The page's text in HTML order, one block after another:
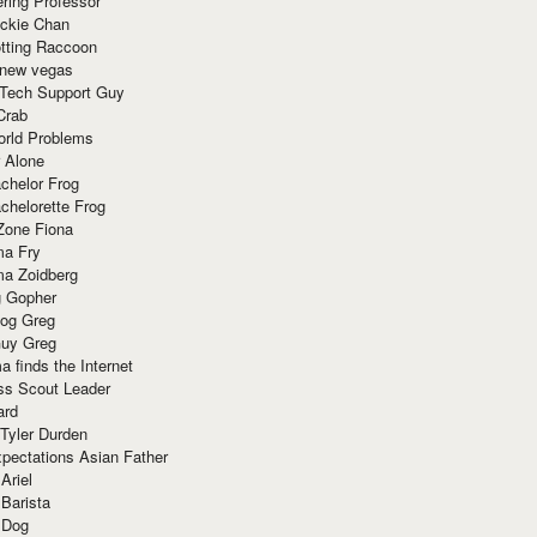
Chan
Raccoon
vegas
Support Guy
Problems
Alone
Frog
Frog
Fiona
Fry
Zoidberg
Gopher
Greg
Greg
finds the Internet
Scout Leader
Durden
Asian Father